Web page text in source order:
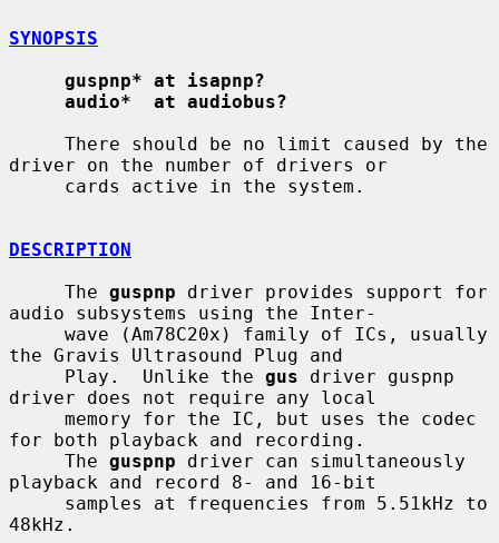
SYNOPSIS
guspnp* at isapnp?
audio*  at audiobus?
driver on the number of drivers or
DESCRIPTION
     The
guspnp driver provides support for
audio subsystems using the Inter-
the Gravis Ultrasound Plug and
     Play.  Unlike the
gus driver guspnp
driver does not require any local
for both playback and recording.
     The
guspnp driver can simultaneously
playback and record 8- and 16-bit
48kHz.